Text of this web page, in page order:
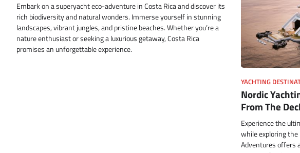
Embark on a superyacht eco-adventure in Costa Rica and discover its
rich biodiversity and natural wonders. Immerse yourself in stunning
landscapes, vibrant jungles, and pristine beaches. Whether you’re a
nature enthusiast or seeking a luxurious getaway, Costa Rica
promises an unforgettable experience.
YACHTING
Nordic
From The
Experience the
while exploring the
Adventures offers